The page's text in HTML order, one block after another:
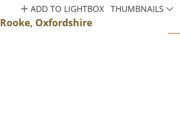
Rooke, Oxfordshire
ADD TO LIGHTBOX THUMBNAILS